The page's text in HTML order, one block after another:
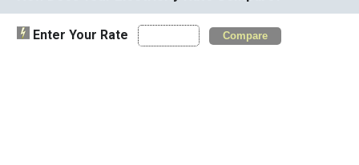
Enter Your Rate Compare